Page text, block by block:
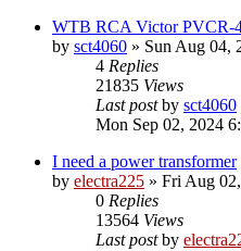
WTB RCA Victor PVCR-
by sct4060 » Sun Aug 04,
4 Replies
21835 Views
Last postby sct4060
Mon Sep 02, 2024
I need a power transformer
by electra225 » Fri Aug
0 Replies
13564 Views
Last postby